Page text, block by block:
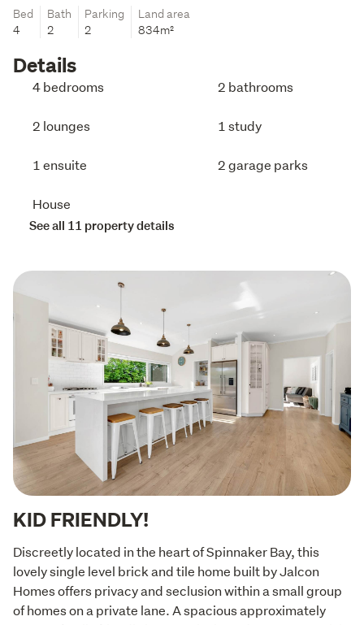
Bed
4
Bath
2
Parking
2
Land area
834m²
Details
4 bedrooms 2 bathrooms
2 lounges 1 study
1 ensuite 2 garage parks
House
See all 11 property details
KID FRIENDLY!
Discreetly located in the heart of Spinnaker Bay, this
lovely single level brick and tile home built by Jalcon
Homes offers privacy and seclusion within a small group
of homes on a private lane. A spacious approximately